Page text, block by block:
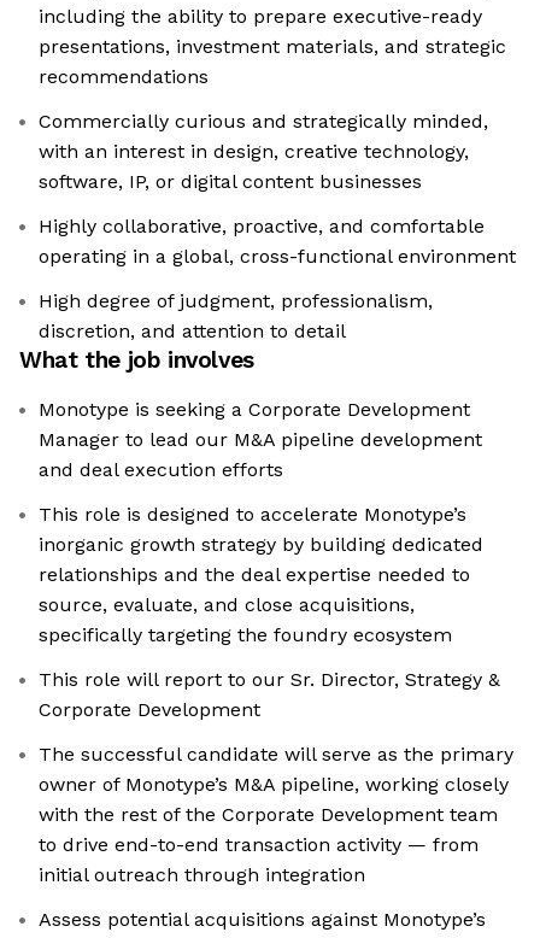
including the ability to prepare executive-ready
presentations, investment materials, and strategic
recommendations
Commercially curious and strategically minded,
with an interest in design, creative technology,
software, IP, or digital content businesses
Highly collaborative, proactive, and comfortable
operating in a global, cross-functional environment
High degree of judgment, professionalism,
discretion, and attention to detail
What the job involves
Monotype is seeking a Corporate Development
Manager to lead our M&A pipeline development
and deal execution efforts
This role is designed to accelerate Monotype’s
inorganic growth strategy by building dedicated
relationships and the deal expertise needed to
source, evaluate, and close acquisitions,
specifically targeting the foundry ecosystem
This role will report to our Sr. Director, Strategy &
Corporate Development
The successful candidate will serve as the primary
owner of Monotype’s M&A pipeline, working closely
with the rest of the Corporate Development team
to drive end-to-end transaction activity — from
initial outreach through integration
Assess potential acquisitions against Monotype’s